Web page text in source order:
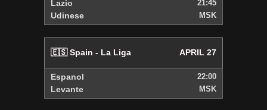
Lazio
Udinese
21:45
MSK
🇪🇸 Spain - La Liga APRIL 27
Espanol
Levante
22:00
MSK